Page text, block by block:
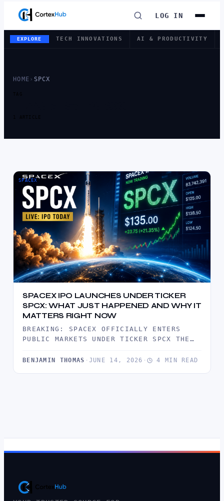
LOG IN
EXPLORE TECH INNOVATIONS AI & PRODUCTIVITY
HOME › SPCX
TAG
1 ARTICLE
SPACEX
SPACEX IPO LAUNCHES UNDER TICKER
SPCX: WHAT JUST HAPPENED AND WHY IT
MATTERS RIGHT NOW
BREAKING: SPACEX OFFICIALLY ENTERS
PUBLIC MARKETS UNDER TICKER SPCX THE
MOST…
BENJAMIN THOMAS · JUNE 14, 2026 · 4 MIN READ